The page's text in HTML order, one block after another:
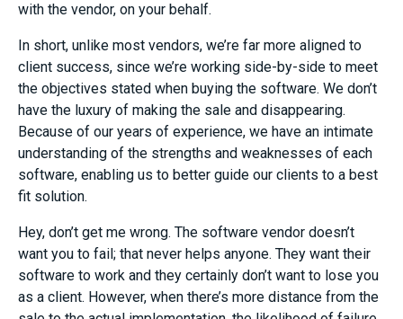
with the vendor, on your behalf.
In short, unlike most vendors, we’re far more aligned to
client success, since we’re working side-by-side to meet
the objectives stated when buying the software. We don’t
have the luxury of making the sale and disappearing.
Because of our years of experience, we have an intimate
understanding of the strengths and weaknesses of each
software, enabling us to better guide our clients to a best
fit solution.
Hey, don’t get me wrong. The software vendor doesn’t
want you to fail; that never helps anyone. They want their
software to work and they certainly don’t want to lose you
as a client. However, when there’s more distance from the